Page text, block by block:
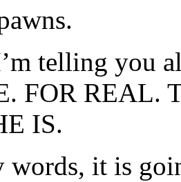
telling you
FOR REAL.
IS.
words, it is